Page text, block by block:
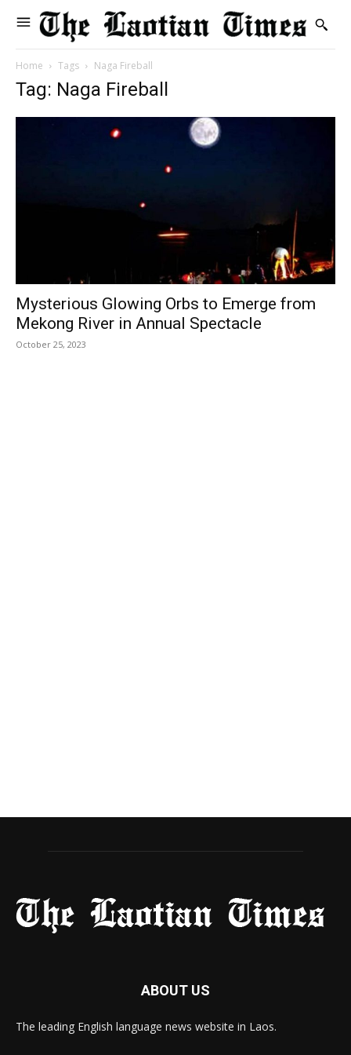
Home Tags Naga Fireball
Tag: Naga Fireball
Mysterious Glowing Orbs to Emerge from
Mekong River in Annual Spectacle
October 25, 2023
ABOUT US
The leading English language news website in Laos.